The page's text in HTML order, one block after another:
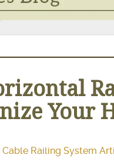
Your
Cable Railing System